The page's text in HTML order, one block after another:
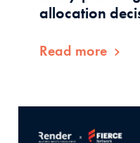
allocation
Read more